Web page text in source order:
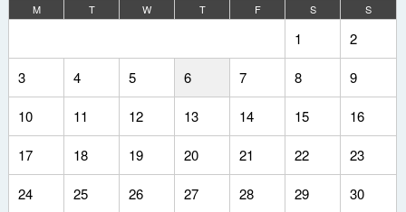
M T W T F S S
1 2
3 4 5 6 7 8 9
10 11 12 13 14 15 16
17 18 19 20 21 22 23
24 25 26 27 28 29 30